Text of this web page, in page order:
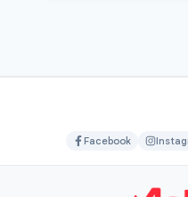
Facebook